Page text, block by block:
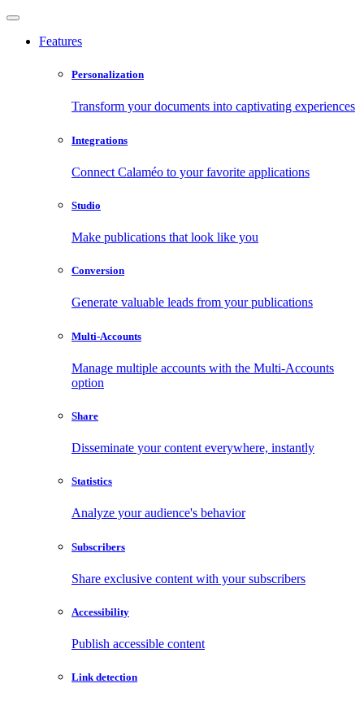
Features
Personalization
Transform your documents into captivating experiences
Integrations
Connect Calaméo to your favorite applications
Studio
Make publications that look like you
Conversion
Generate valuable leads from your publications
Multi-Accounts
Manage multiple accounts with the Multi-Accounts
option
Share
Disseminate your content everywhere, instantly
Statistics
Analyze your audience's behavior
Subscribers
Share exclusive content with your subscribers
Accessibility
Publish accessible content
Link detection